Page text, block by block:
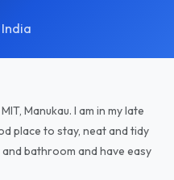
Manukau. I am in my late
place to stay, neat and tidy
bathroom and have easy